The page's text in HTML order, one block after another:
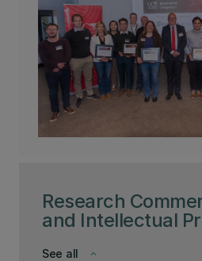
Research
and Intellectual
keyboard_arrow_down
See all